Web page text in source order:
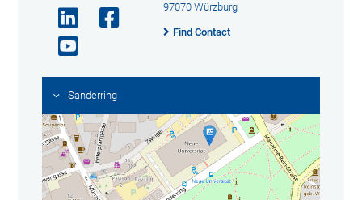
97070 Würzburg
Find Contact
Sanderring